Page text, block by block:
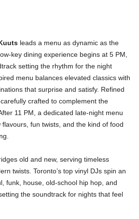
leads a menu as dynamic as the
key dining experience begins at 5 PM,
setting the rhythm for the night
menu balances elevated classics with
that surprise and satisfy. Refined
crafted to complement the
11 PM, a dedicated late-night menu
fun twists, and the kind of food
old and new, serving timeless
twists. Toronto’s top vinyl DJs spin an
funk, house, old-school hip hop, and
the soundtrack for nights that feel